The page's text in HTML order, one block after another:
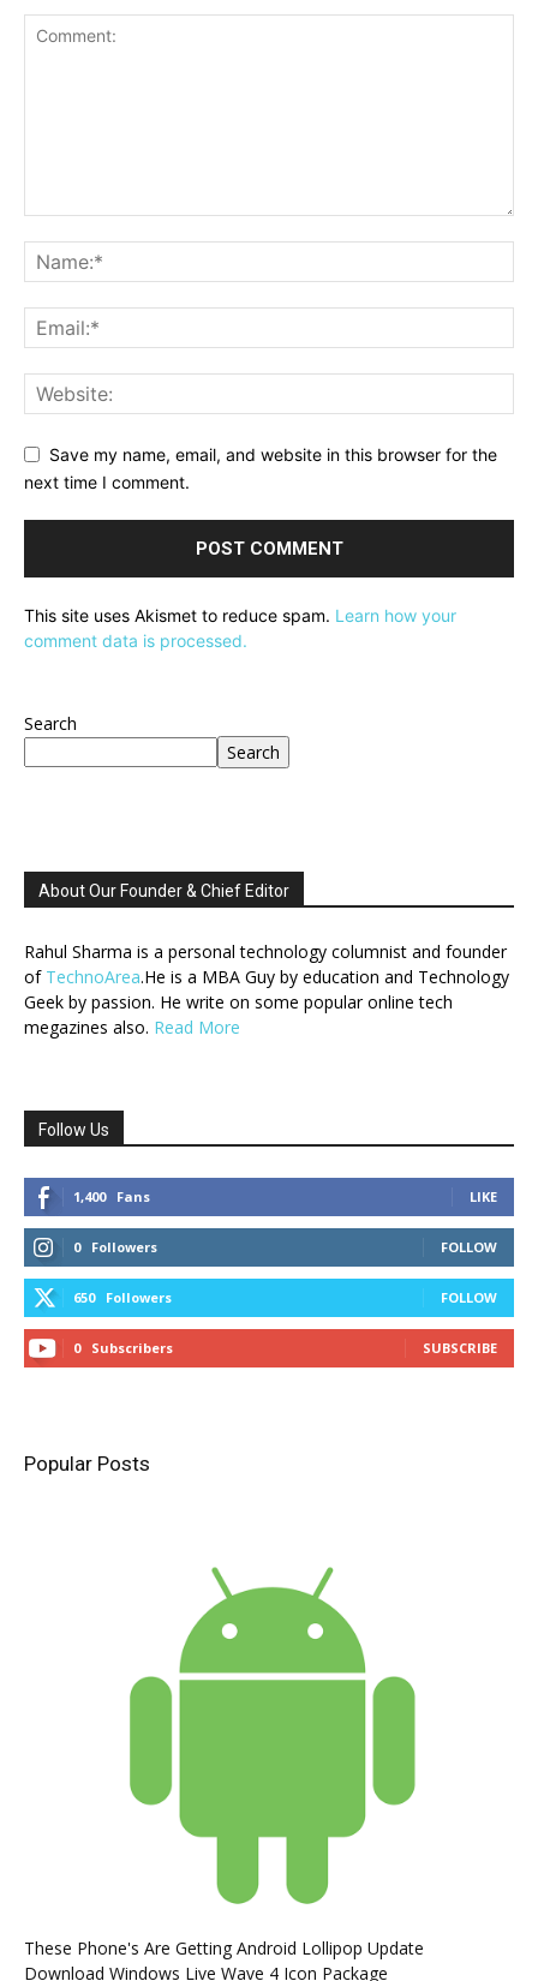
Save my name, email, and website in this browser for the
next time I comment.
This site uses Akismet to reduce spam. Learn how your
comment data is processed.
Search
Search
About Our Founder & Chief Editor
Rahul Sharma is a personal technology columnist and founder
of TechnoArea.He is a MBA Guy by education and Technology
Geek by passion. He write on some popular online tech
megazines also. Read More
Follow Us
1,400 Fans LIKE
0 Followers FOLLOW
650 Followers FOLLOW
0 Subscribers SUBSCRIBE
Popular Posts
These Phone's Are Getting Android Lollipop Update
Download Windows Live Wave 4 Icon Package